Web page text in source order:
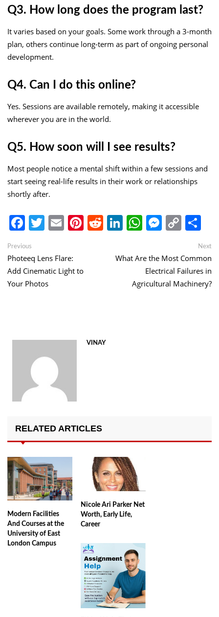
Q3. How long does the program last?
It varies based on your goals. Some work through a 3-month
plan, others continue long-term as part of ongoing personal
development.
Q4. Can I do this online?
Yes. Sessions are available remotely, making it accessible
wherever you are in the world.
Q5. How soon will I see results?
Most people notice a mental shift within a few sessions and
start seeing real-life results in their work or relationships
shortly after.
Facebook
Twitter
EmailPinterest
Reddit
LinkedIn
WhatsApp
Copy
Link
Post
navigation
Previous
post:
Photeeq Lens Flare:
Add Cinematic Light to
Your Photos
Next
What Are the Most Common
Electrical Failures in
Agricultural Machinery?
VINAY
RELATED ARTICLES
Modern Facilities
And Courses at the
University of East
London Campus
Nicole Ari Parker Net
Worth, Early Life,
Career